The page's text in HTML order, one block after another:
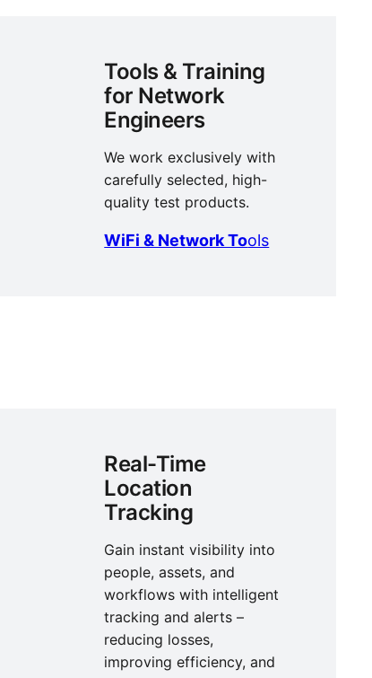
Tools & Training
for Network
Engineers
We work exclusively with
carefully selected, high-
quality test products.
WiFi & Network Tools
Real-Time
Location
Tracking
Gain instant visibility into
people, assets, and
workflows with intelligent
tracking and alerts –
reducing losses,
improving efficiency, and